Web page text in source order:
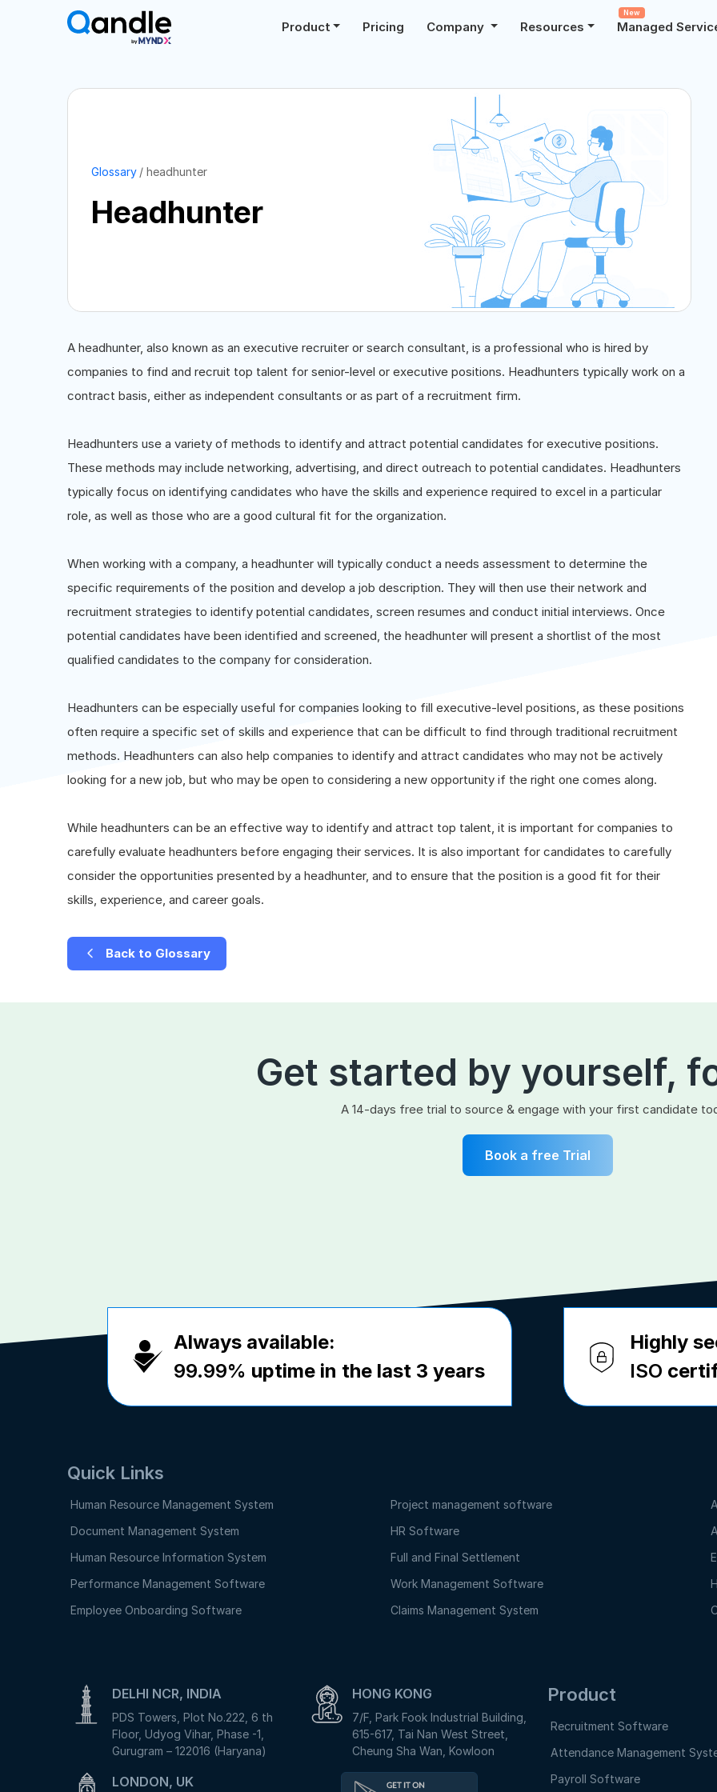
Product Pricing Company Resources Managed
New
Glossary headhunter
Headhunter
A headhunter, also known as an executive recruiter or search consultant, is a professional who is hired by
companies to find and recruit top talent for senior-level or executive positions. Headhunters typically work on a
contract basis, either as independent consultants or as part of a recruitment firm.
Headhunters use a variety of methods to identify and attract potential candidates for executive positions.
These methods may include networking, advertising, and direct outreach to potential candidates. Headhunters
typically focus on identifying candidates who have the skills and experience required to excel in a particular
role, as well as those who are a good cultural fit for the organization.
When working with a company, a headhunter will typically conduct a needs assessment to determine the
specific requirements of the position and develop a job description. They will then use their network and
recruitment strategies to identify potential candidates, screen resumes and conduct initial interviews. Once
potential candidates have been identified and screened, the headhunter will present a shortlist of the most
qualified candidates to the company for consideration.
Headhunters can be especially useful for companies looking to fill executive-level positions, as these positions
often require a specific set of skills and experience that can be difficult to find through traditional recruitment
methods. Headhunters can also help companies to identify and attract candidates who may not be actively
looking for a new job, but who may be open to considering a new opportunity if the right one comes along.
While headhunters can be an effective way to identify and attract top talent, it is important for companies to
carefully evaluate headhunters before engaging their services. It is also important for candidates to carefully
consider the opportunities presented by a headhunter, and to ensure that the position is a good fit for their
skills, experience, and career goals.
Back to Glossary
Get started by yourself,
A 14-days free trial to source & engage with your first candidate
Book a free Trial
Always available:
99.99% uptime in the last 3 years
Highly
ISO
Quick Links
Human Resource Management System Project management software
Document Management System
HR Software
Human Resource Information System
Full and Final Settlement
Performance Management Software
Work Management Software
Employee Onboarding Software
Claims Management System
DELHI NCR, INDIA
PDS Towers, Plot No.222, 6 th
Floor, Udyog Vihar, Phase -1,
Gurugram – 122016 (Haryana)
HONG KONG
7/F, Park Fook Industrial Building,
615-617, Tai Nan West Street,
Cheung Sha Wan, Kowloon
LONDON, UK
Product
Recruitment Software
Attendance Management
Payroll Software